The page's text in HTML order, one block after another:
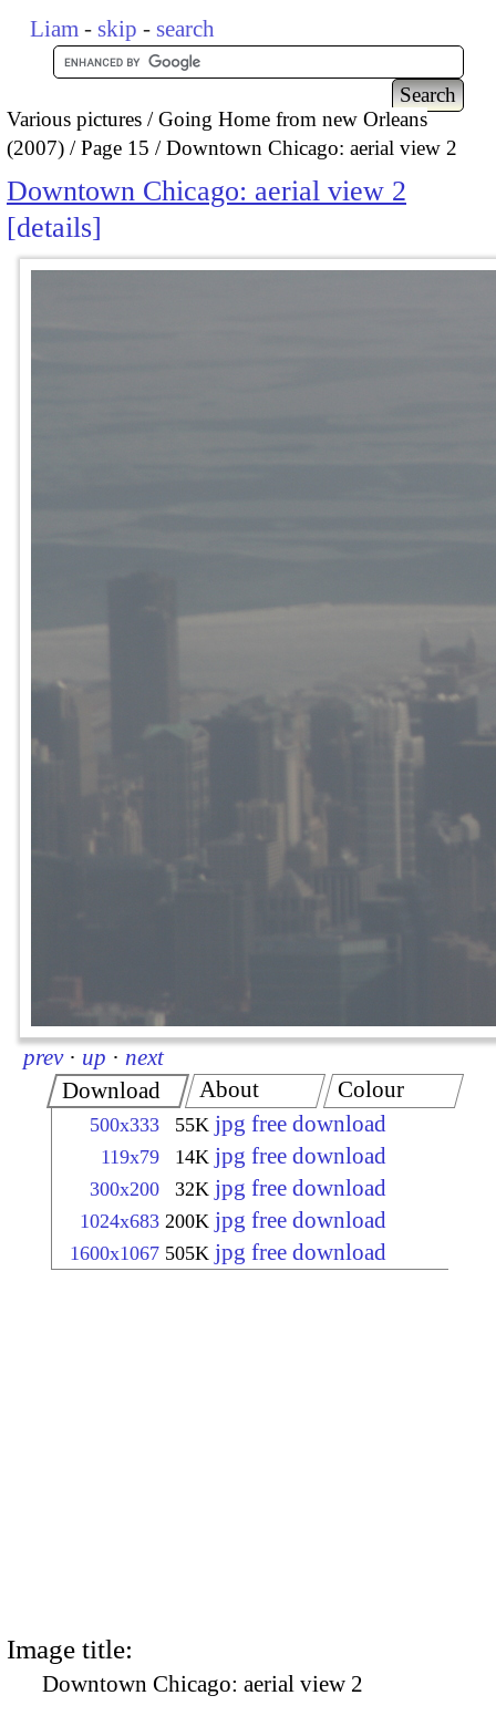
Liam - skip - search
Various pictures
Going Home from new Orleans
(2007)
Page 15 Downtown Chicago: aerial view 2
Downtown Chicago: aerial view 2
details
prev · up · next
Download
500x333 55K jpg free download
119x79 14K jpg free download
300x200 32K jpg free download
1024x683 200K jpg free download
1600x1067 505K jpg free download
About Colour
Image title:
Downtown Chicago: aerial view 2